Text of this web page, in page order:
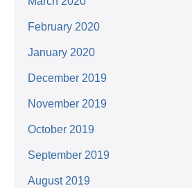
February 2020
January 2020
December 2019
November 2019
October 2019
September 2019
August 2019